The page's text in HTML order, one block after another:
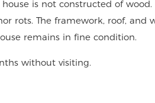
is not constructed of wood.
rots. The framework, roof, and
remains in fine condition.
without visiting.